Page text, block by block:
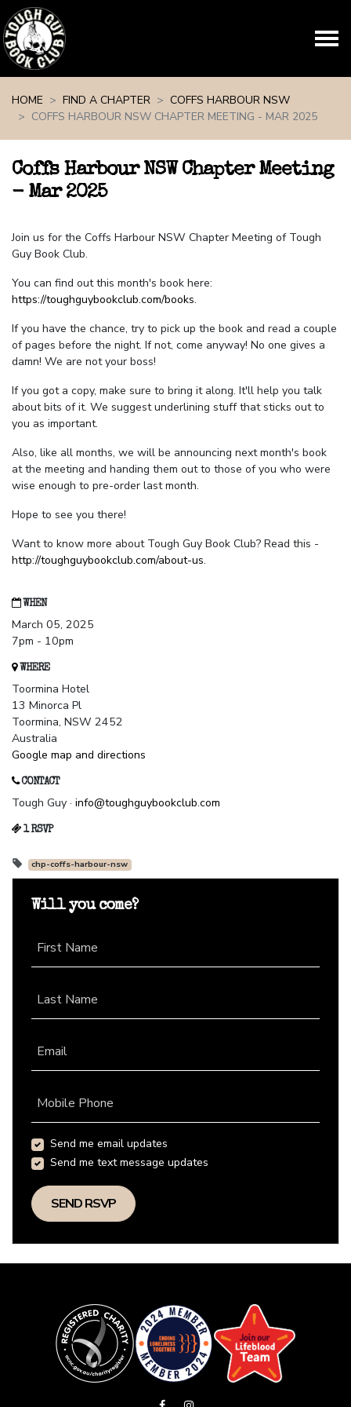
HOME
FIND A CHAPTER
COFFS HARBOUR NSW
COFFS HARBOUR NSW CHAPTER MEETING - MAR 2025
Coffs Harbour NSW Chapter Meeting
- Mar 2025
Join us for the Coffs Harbour NSW Chapter Meeting of Tough
Guy Book Club.
You can find out this month's book here:
https://toughguybookclub.com/books.
If you have the chance, try to pick up the book and read a couple
of pages before the night. If not, come anyway! No one gives a
damn! We are not your boss!
If you got a copy, make sure to bring it along. It'll help you talk
about bits of it. We suggest underlining stuff that sticks out to
you as important.
Also, like all months, we will be announcing next month's book
at the meeting and handing them out to those of you who were
wise enough to pre-order last month.
Hope to see you there!
Want to know more about Tough Guy Book Club? Read this -
http://toughguybookclub.com/about-us.
WHEN
March 05, 2025
7pm - 10pm
WHERE
Toormina Hotel
13 Minorca Pl
Toormina, NSW 2452
Australia
Google map and directions
CONTACT
Tough Guy · info@toughguybookclub.com
1 RSVP
chp-coffs-harbour-nsw
Will you come?
First Name
Last Name
Email
Mobile Phone
Send me email updates
Send me text message updates